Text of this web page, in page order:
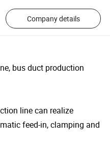
Company details
bus duct production
line can realize
feed-in, clamping and